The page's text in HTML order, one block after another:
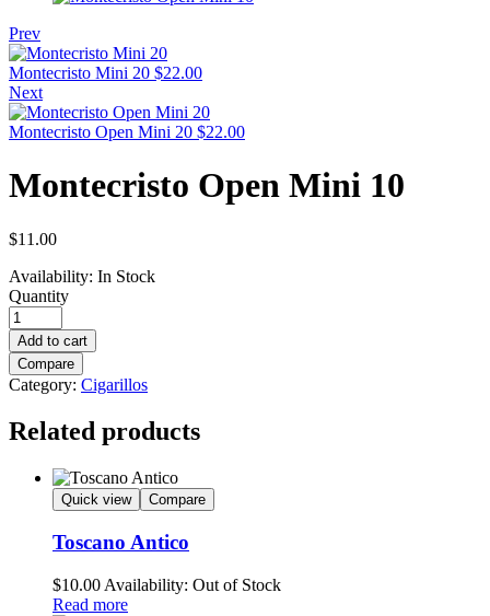
Prev
Montecristo Mini 20 $22.00
Next
Montecristo Open Mini 20 $22.00
Montecristo Open Mini 10
$11.00
Availability: In Stock
Quantity
Add to cart
Compare
Category: Cigarillos
Related products
Quick view Compare
Toscano Antico
$10.00 Availability: Out of Stock
Read more